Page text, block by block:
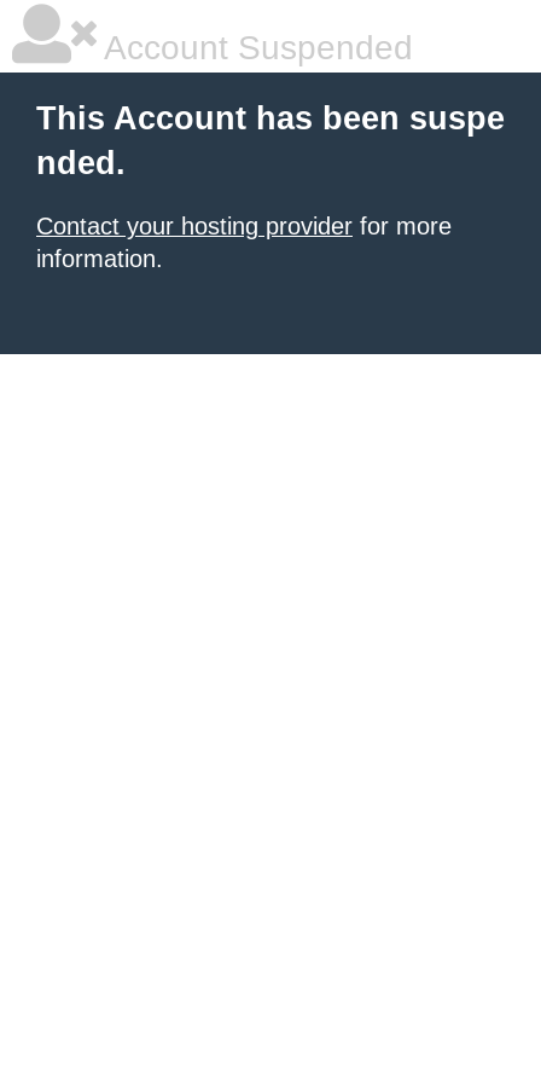
Account Suspended
This Account has been suspe
nded.
Contact your hosting provider for more
information.